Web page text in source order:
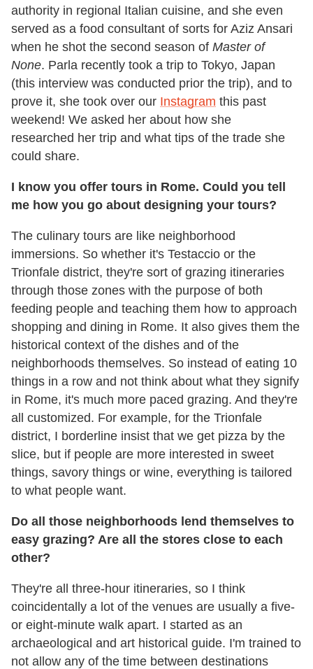
authority in regional Italian cuisine, and she even
served as a food consultant of sorts for Aziz Ansari
when he shot the second season of Master of
None. Parla recently took a trip to Tokyo, Japan
(this interview was conducted prior the trip), and to
prove it, she took over our Instagram this past
weekend! We asked her about how she
researched her trip and what tips of the trade she
could share.
I know you offer tours in Rome. Could you tell
me how you go about designing your tours?
The culinary tours are like neighborhood
immersions. So whether it's Testaccio or the
Trionfale district, they're sort of grazing itineraries
through those zones with the purpose of both
feeding people and teaching them how to approach
shopping and dining in Rome. It also gives them the
historical context of the dishes and of the
neighborhoods themselves. So instead of eating 10
things in a row and not think about what they signify
in Rome, it's much more paced grazing. And they're
all customized. For example, for the Trionfale
district, I borderline insist that we get pizza by the
slice, but if people are more interested in sweet
things, savory things or wine, everything is tailored
to what people want.
Do all those neighborhoods lend themselves to
easy grazing? Are all the stores close to each
other?
They're all three-hour itineraries, so I think
coincidentally a lot of the venues are usually a five-
or eight-minute walk apart. I started as an
archaeological and art historical guide. I'm trained to
not allow any of the time between destinations